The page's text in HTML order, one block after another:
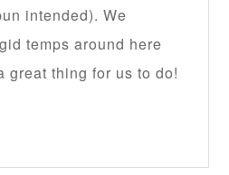
intended). We
temps around here
great thing for us to do!